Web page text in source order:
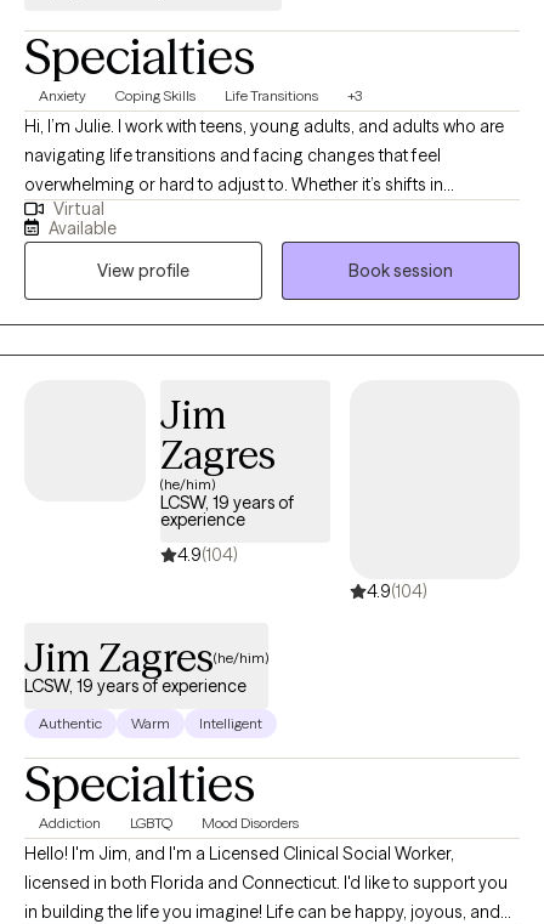
Specialties
Anxiety Coping Skills Life Transitions +3
Hi, I’m Julie. I work with teens, young adults, and adults who are
navigating life transitions and facing changes that feel
overwhelming or hard to adjust to. Whether it’s shifts in
relationships, career, identity, or daily routines, I help clients make
sense of their experiences and build practical tools to move
forward with more confidence. I also have experience
supporting clients with substance use when it shows up
alongside these challenges. Together, we’ll work at a pace that
feels manageable and meaningful for you.
Virtual
Available
View profile
Book session
Jim
Zagres
(he/him)
LCSW, 19 years of
experience
4.9(104)
4.9(104)
Jim Zagres(he/him)
LCSW, 19 years of experience
Authentic Warm Intelligent
Specialties
Addiction LGBTQ Mood Disorders
Hello! I'm Jim, and I'm a Licensed Clinical Social Worker,
licensed in both Florida and Connecticut. I'd like to support you
in building the life you imagine! Life can be happy, joyous, and